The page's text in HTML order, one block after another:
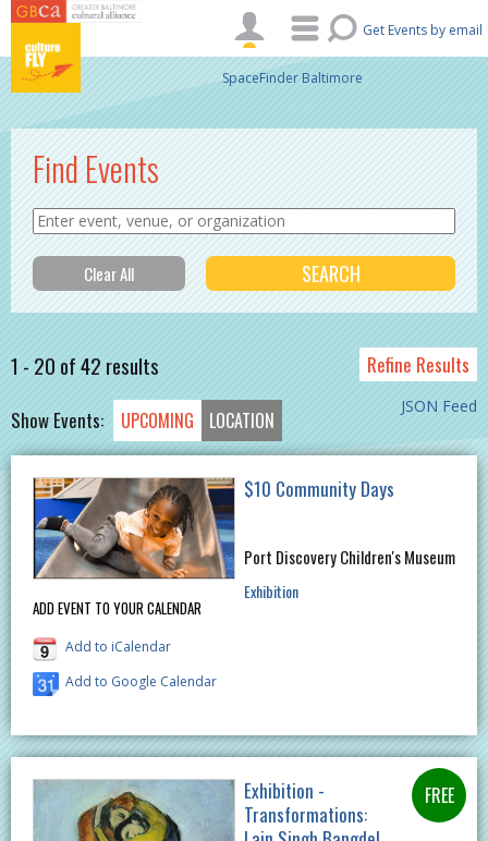
Skip to main content
Get Events by email
SpaceFinder Baltimore
Find Events
1 - 20 of 42 results Refine Results
JSON Feed
Show Events: UPCOMING LOCATION
ADD EVENT TO YOUR CALENDAR
Add to iCalendar
Add to Google Calendar
$10 Community Days
Port Discovery Children's Museum
Exhibition
Exhibition -
Transformations: